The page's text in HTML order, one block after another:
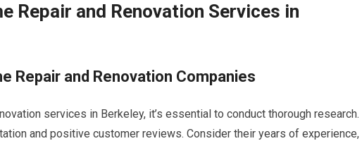
Repair and Renovation Services in
Repair and Renovation Companies
services in Berkeley, it’s essential to conduct thorough research.
and positive customer reviews. Consider their years of experience,